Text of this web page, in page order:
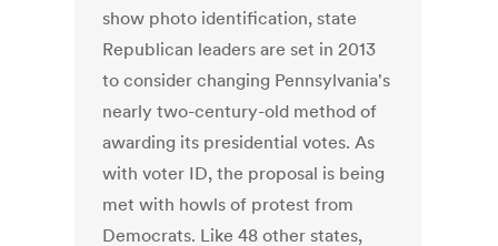
show photo identification, state
Republican leaders are set in 2013
to consider changing Pennsylvania's
nearly two-century-old method of
awarding its presidential votes. As
with voter ID, the proposal is being
met with howls of protest from
Democrats. Like 48 other states,